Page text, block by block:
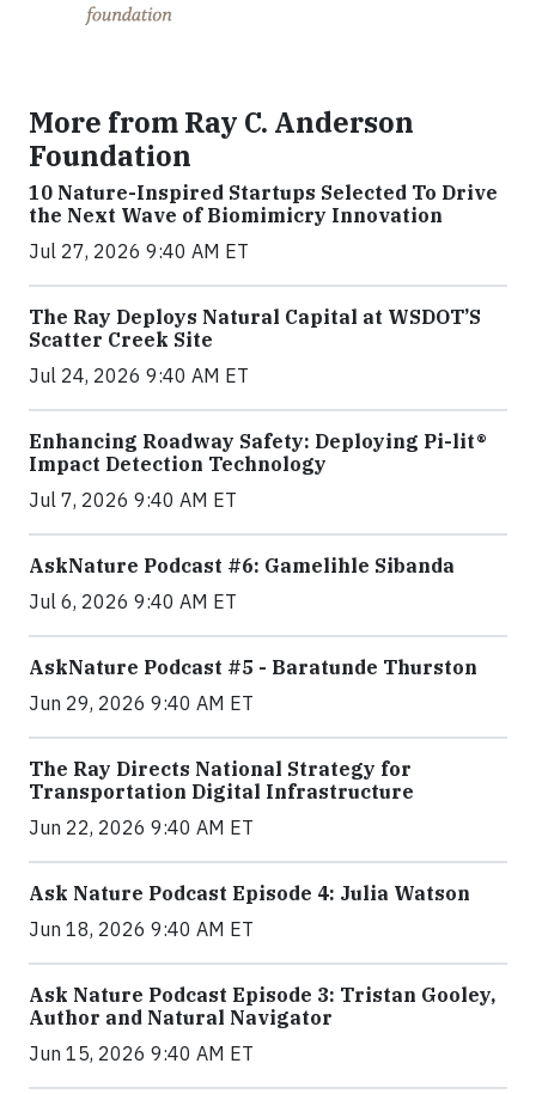
More from Ray C. Anderson
Foundation
10 Nature-Inspired Startups Selected To Drive
the Next Wave of Biomimicry Innovation
Jul 27, 2026 9:40 AM ET
The Ray Deploys Natural Capital at WSDOT’S
Scatter Creek Site
Jul 24, 2026 9:40 AM ET
Enhancing Roadway Safety: Deploying Pi-lit®
Impact Detection Technology
Jul 7, 2026 9:40 AM ET
AskNature Podcast #6: Gamelihle Sibanda
Jul 6, 2026 9:40 AM ET
AskNature Podcast #5 - Baratunde Thurston
Jun 29, 2026 9:40 AM ET
The Ray Directs National Strategy for
Transportation Digital Infrastructure
Jun 22, 2026 9:40 AM ET
Ask Nature Podcast Episode 4: Julia Watson
Jun 18, 2026 9:40 AM ET
Ask Nature Podcast Episode 3: Tristan Gooley,
Author and Natural Navigator
Jun 15, 2026 9:40 AM ET